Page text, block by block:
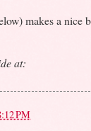
makes a nice
at:
PM